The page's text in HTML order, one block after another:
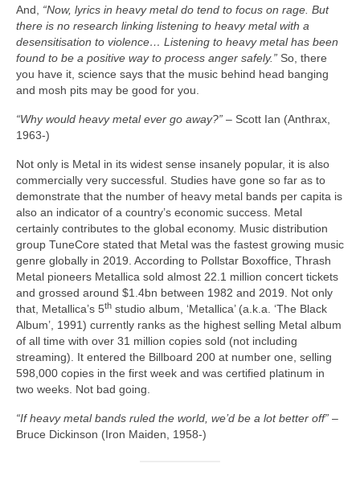
And, “Now, lyrics in heavy metal do tend to focus on rage. But
there is no research linking listening to heavy metal with a
desensitisation to violence… Listening to heavy metal has been
found to be a positive way to process anger safely.” So, there
you have it, science says that the music behind head banging
and mosh pits may be good for you.
“Why would heavy metal ever go away?” – Scott Ian (Anthrax,
1963‑)
Not only is Metal in its widest sense insanely popular, it is also
commercially very successful. Studies have gone so far as to
demonstrate that the number of heavy metal bands per capita is
also an indicator of a country’s economic success. Metal
certainly contributes to the global economy. Music distribution
group TuneCore stated that Metal was the fastest growing music
genre globally in 2019. According to Pollstar Boxoffice, Thrash
Metal pioneers Metallica sold almost 22.1 million concert tickets
and grossed around $1.4bn between 1982 and 2019. Not only
that, Metallica’s 5th studio album, ‘Metallica’ (a.k.a. ‘The Black
Album’, 1991) currently ranks as the highest selling Metal album
of all time with over 31 million copies sold (not including
streaming). It entered the Billboard 200 at number one, selling
598,000 copies in the first week and was certified platinum in
two weeks. Not bad going.
“If heavy metal bands ruled the world, we’d be a lot better off” –
Bruce Dickinson (Iron Maiden, 1958‑)